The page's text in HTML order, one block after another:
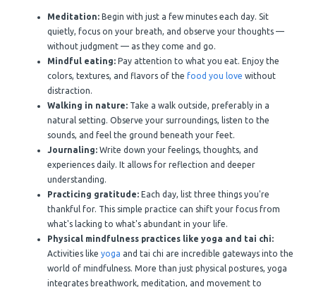
Meditation:Begin with just a few minutes each day. Sit
quietly, focus on your breath, and observe your thoughts —
without judgment — as they come and go.
Mindful eating:Pay attention to what you eat. Enjoy the
colors, textures, and flavors of the food you love without
distraction.
Walking in nature:Take a walk outside, preferably in a
natural setting. Observe your surroundings, listen to the
sounds, and feel the ground beneath your feet.
Journaling:Write down your feelings, thoughts, and
experiences daily. It allows for reflection and deeper
understanding.
Practicing gratitude:Each day, list three things you're
thankful for. This simple practice can shift your focus from
what's lacking to what's abundant in your life.
Physical mindfulness practices like yoga and tai chi:
Activities like yoga and tai chi are incredible gateways into the
world of mindfulness. More than just physical postures, yoga
integrates breathwork, meditation, and movement to